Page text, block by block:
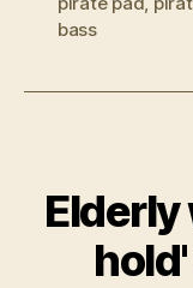
bass
Elderly